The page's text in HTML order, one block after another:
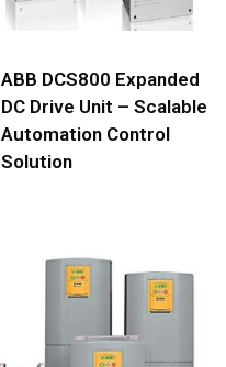
ABB DCS800 Expanded
DC Drive Unit – Scalable
Automation Control
Solution